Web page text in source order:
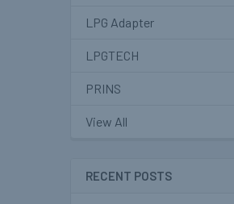
LPG Adapter
LPGTECH
PRINS
View All
RECENT POSTS